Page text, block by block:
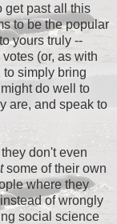
get past all this
to be the popular
yours truly --
(or, as with
simply bring
do well to
are, and speak to
don't even
some of their own
where they
of wrongly
social science